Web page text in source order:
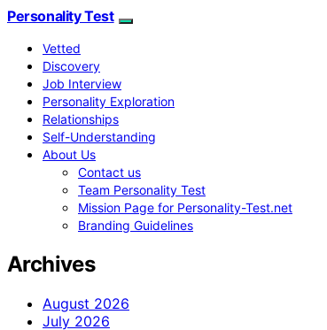
Personality Test
Vetted
Discovery
Job Interview
Personality Exploration
Relationships
Self-Understanding
About Us
Contact us
Team Personality Test
Mission Page for Personality-Test.net
Branding Guidelines
Archives
August 2026
July 2026